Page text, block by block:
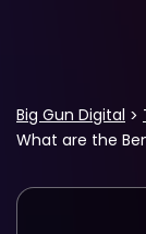
Big Gun Digital
What are the